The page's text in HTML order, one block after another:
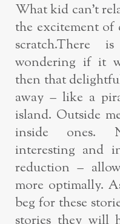
What kid can’t
the excitement of
scratch.There
wondering if it
then that
away – like a
island. Outside
inside ones.
interesting and
reduction –
more optimally.
beg for these